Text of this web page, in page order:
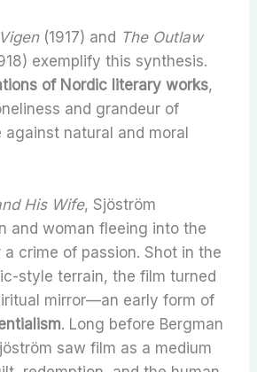
(1917) and The Outlaw
exemplify this synthesis.
of Nordic literary works,
and grandeur of
natural and moral
His Wife, Sjöström
and woman fleeing into the
crime of passion. Shot in the
style terrain, the film turned
mirror—an early form of
. Long before Bergman
saw film as a medium